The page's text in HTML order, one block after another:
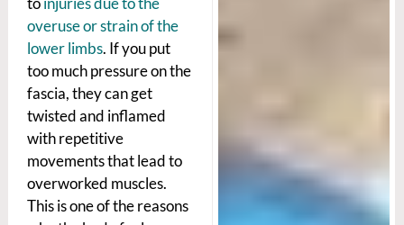
overuse or strain of the
lower limbs. If you put
too much pressure on the
fascia, they can get
twisted and inflamed
with repetitive
movements that lead to
overworked muscles.
This is one of the reasons